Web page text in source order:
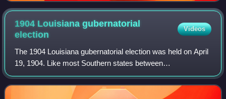
1904 Louisiana gubernatorial
election
Videos
The 1904 Louisiana gubernatorial election was held on April
19, 1904. Like most Southern states between
Reconstruction and the civil rights era, Louisiana's
Republican Party had virtually no electoral